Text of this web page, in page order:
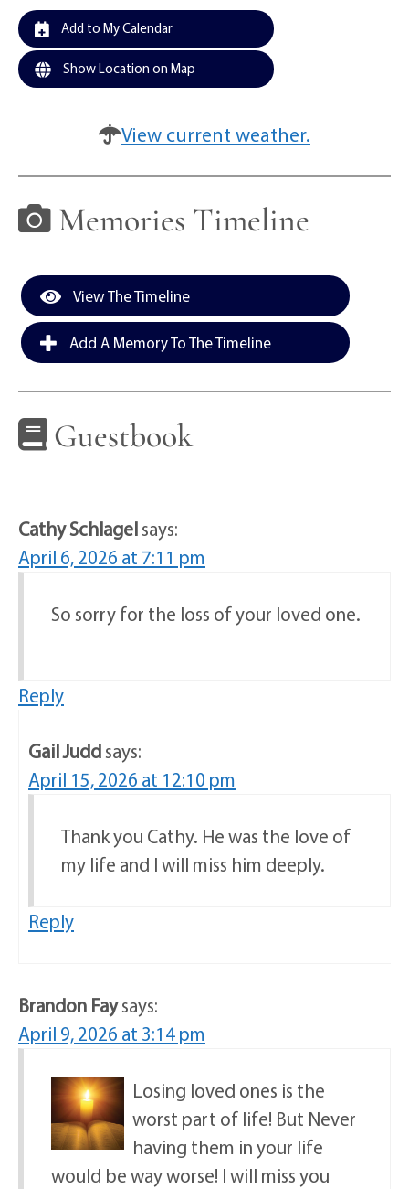
Add to My Calendar
Show Location on Map
View current weather.
Memories Timeline
View The Timeline
Add A Memory To The Timeline
Guestbook
Cathy Schlagelsays:
April 6, 2026 at 7:11 pm
So sorry for the loss of your loved one.
Reply
Gail Juddsays:
April 15, 2026 at 12:10 pm
Thank you Cathy. He was the love of
my life and I will miss him deeply.
Reply
Brandon Faysays:
April 9, 2026 at 3:14 pm
Losing loved ones is the
worst part of life! But Never
having them in your life
would be way worse! I will miss you